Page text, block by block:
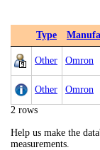
Type
Other Omron
Other Omron
2 rows
Help us make the
measurements.